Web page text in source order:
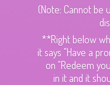
(Note: Cannot be
**Right below
it says "Have a
on "Redeem
in it and it